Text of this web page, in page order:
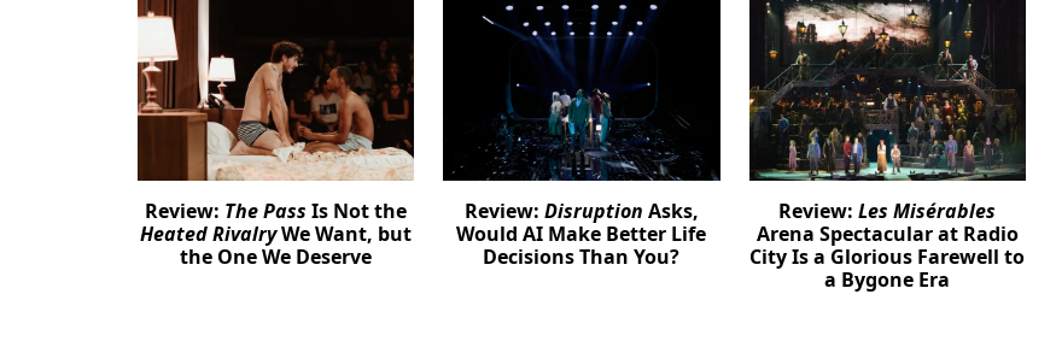
Review: The Pass Is Not the
Heated RivalryWe Want, but
the One We Deserve
Review: Disruption Asks,
Would AI Make Better Life
Decisions Than You?
Review:Les Misérables
Arena Spectacular at Radio
City Is a Glorious Farewell to
a Bygone Era